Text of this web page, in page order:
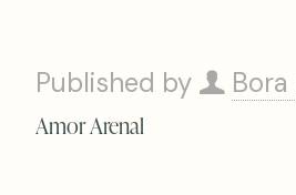
Published by Bora
Amor Arenal